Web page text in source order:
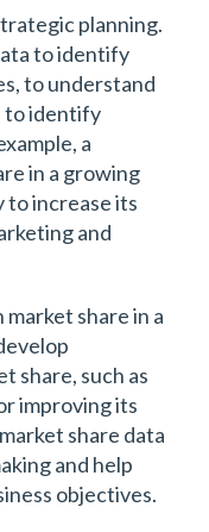
planning.
to identify
to understand
to identify
a
in a growing
to increase its
and
market share in a
share, such as
improving its
share data
and help
objectives.